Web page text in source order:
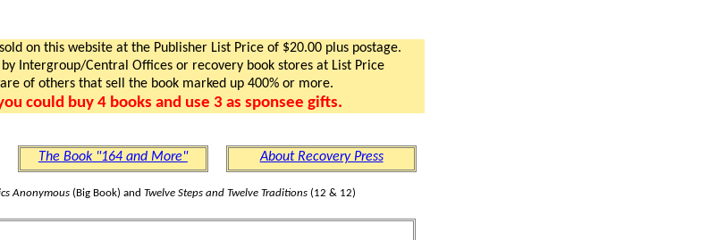
on this website at the Publisher List Price of $20.00 plus postage.
Intergroup/Central Offices or recovery book stores at List Price
of others that sell the book marked up 400% or more.
could buy 4 books and use 3 as sponsee gifts.
The Book "164 and More" About Recovery Press
Anonymous (Big Book) andTwelve Steps and Twelve Traditions (12 & 12)